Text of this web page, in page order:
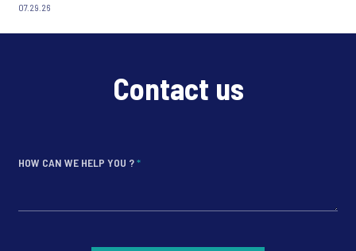
07.29.26
Contact us
HOW CAN WE HELP YOU ?*